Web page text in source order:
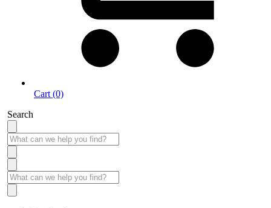
Cart (0)
Search